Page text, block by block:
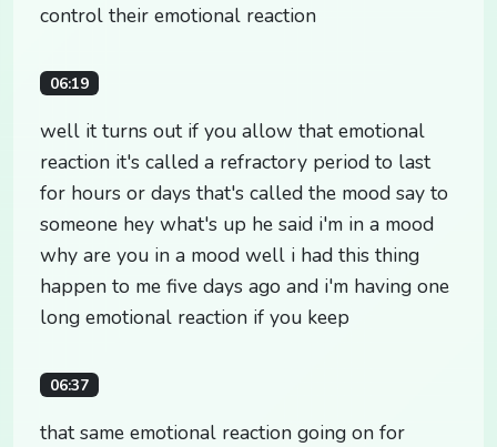
control their emotional reaction
06:19
well it turns out if you allow that emotional
reaction it's called a refractory period to last
for hours or days that's called the mood say to
someone hey what's up he said i'm in a mood
why are you in a mood well i had this thing
happen to me five days ago and i'm having one
long emotional reaction if you keep
06:37
that same emotional reaction going on for